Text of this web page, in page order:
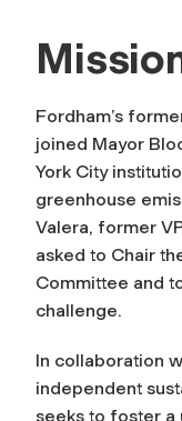
Fordham’s
joined Mayor
York City
greenhouse
Valera, former
asked to Chair
Committee and
challenge.
In collaboration
independent
seeks to foster a